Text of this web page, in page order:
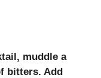
muddle a
bitters. Add